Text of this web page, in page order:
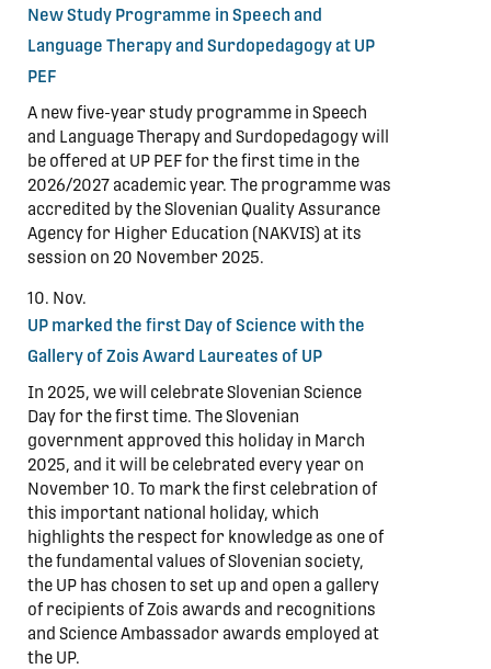
New Study Programme in Speech and
Language Therapy and Surdopedagogy at UP
PEF
A new five-year study programme in Speech
and Language Therapy and Surdopedagogy will
be offered at UP PEF for the first time in the
2026/2027 academic year. The programme was
accredited by the Slovenian Quality Assurance
Agency for Higher Education (NAKVIS) at its
session on 20 November 2025.
10. Nov.
UP marked the first Day of Science with the
Gallery of Zois Award Laureates of UP
In 2025, we will celebrate Slovenian Science
Day for the first time. The Slovenian
government approved this holiday in March
2025, and it will be celebrated every year on
November 10. To mark the first celebration of
this important national holiday, which
highlights the respect for knowledge as one of
the fundamental values of Slovenian society,
the UP has chosen to set up and open a gallery
of recipients of Zois awards and recognitions
and Science Ambassador awards employed at
the UP.